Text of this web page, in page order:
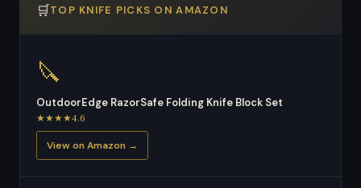
🛒TOP KNIFE PICKS ON AMAZON
🔪
OutdoorEdge RazorSafe Folding Knife Block Set
★★★★4.6
View on Amazon →